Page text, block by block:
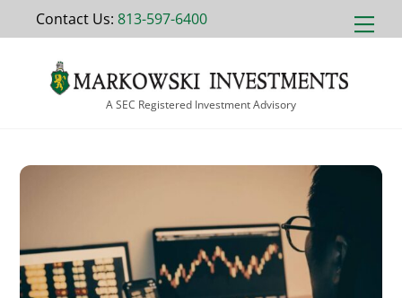
to
Contact Us: 813-597-6400
A SEC Registered Investment Advisory